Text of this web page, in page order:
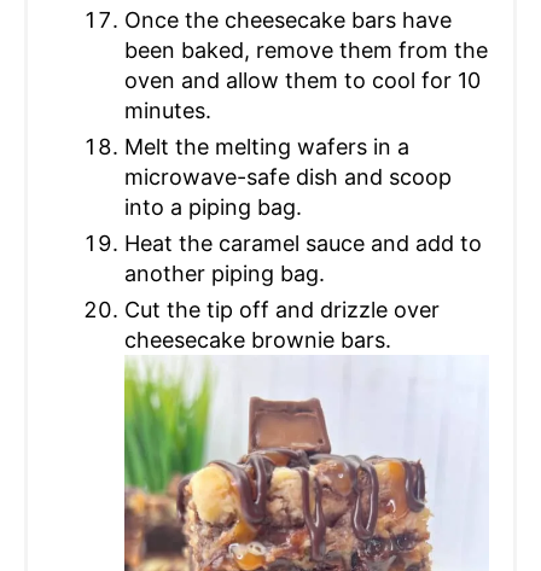
Once the cheesecake bars have
been baked, remove them from the
oven and allow them to cool for 10
minutes.
Melt the melting wafers in a
microwave-safe dish and scoop
into a piping bag.
Heat the caramel sauce and add to
another piping bag.
Cut the tip off and drizzle over
cheesecake brownie bars.